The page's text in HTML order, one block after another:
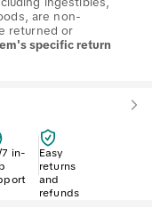
are non-
returned or
specific return
in-
Easy
returns
and
refunds